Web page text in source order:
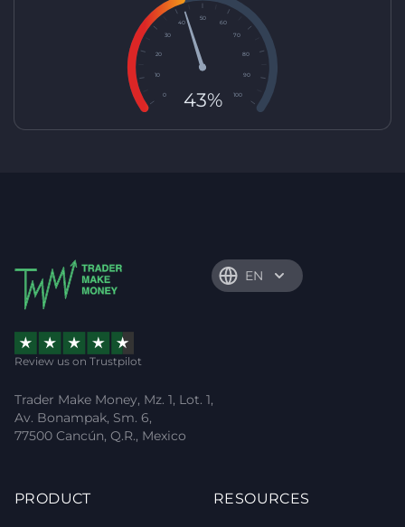
0
10
20
30
40
50
60
70
80
90
100
43%
EN
Review us on Trustpilot
Trader Make Money, Mz. 1, Lot. 1,
Av. Bonampak, Sm. 6,
77500 Cancún, Q.R., Mexico
PRODUCT RESOURCES